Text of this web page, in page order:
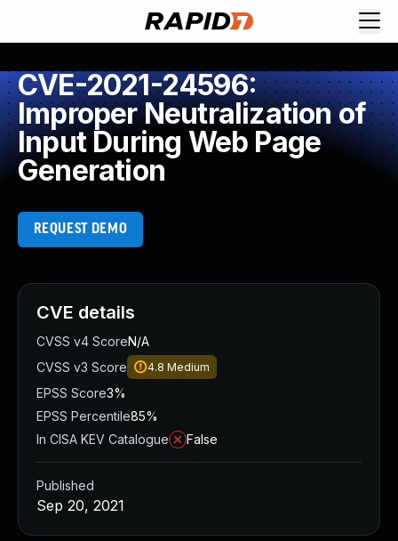
CVE-2021-24596:
Improper Neutralization of
Input During Web Page
Generation
REQUEST DEMO
CVE details
CVSS v4 ScoreN/A
CVSS v3 Score
4.8 Medium
EPSS Score3%
EPSS Percentile85%
In CISA KEV Catalogue
False
Published
Sep 20, 2021